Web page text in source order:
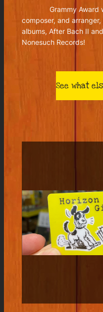
Grammy Award
composer, and
albums, After Bach II
Nonesuch Records!
See what